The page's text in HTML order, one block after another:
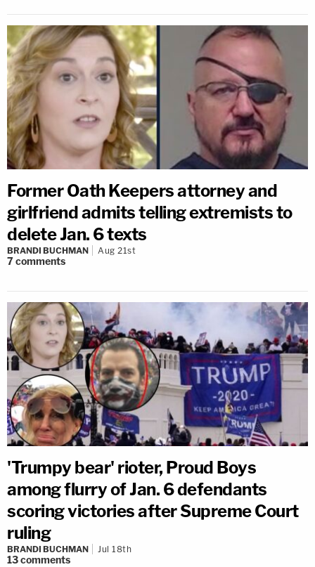
Former Oath Keepers attorney and
girlfriend admits telling extremists to
delete Jan. 6 texts
BRANDI BUCHMAN Aug 21st
7comments
'Trumpy bear' rioter, Proud Boys
among flurry of Jan. 6 defendants
scoring victories after Supreme Court
ruling
BRANDI BUCHMAN Jul 18th
13comments